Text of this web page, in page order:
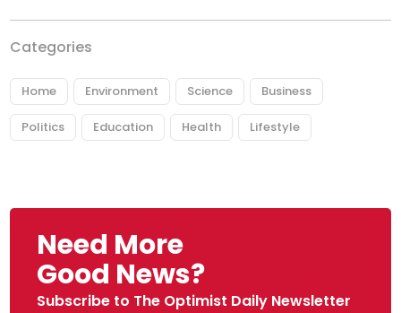
Categories
Home Environment Science Business
Politics Education Health Lifestyle
Need More
Good News?
Subscribe to The Optimist Daily Newsletter